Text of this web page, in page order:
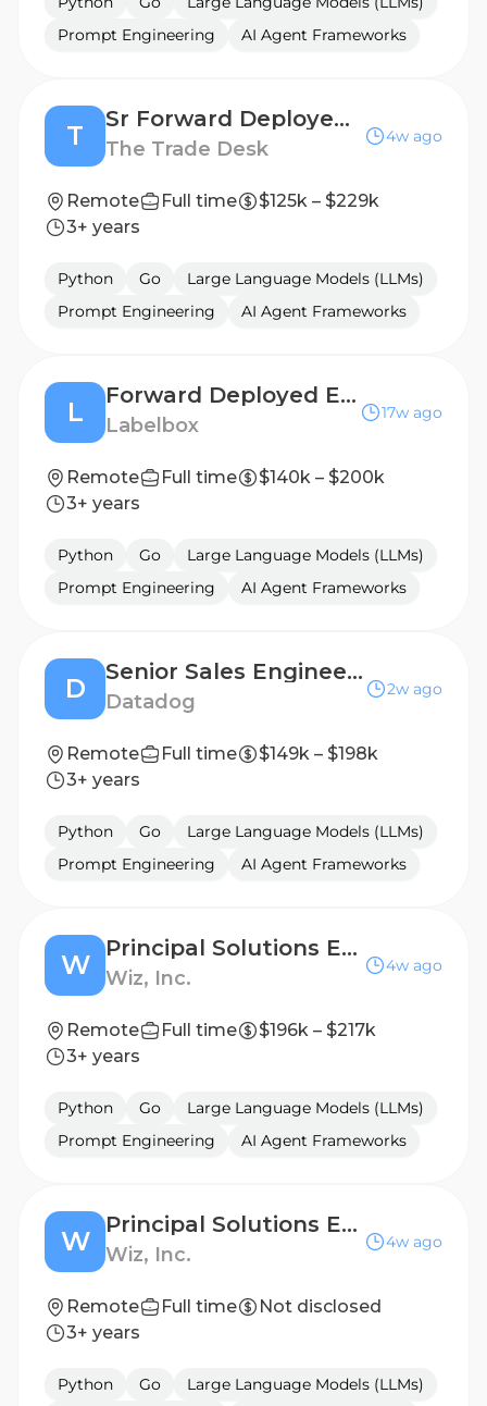
Prompt Engineering
AI Agent Frameworks
T
Sr Forward Deployed Engineer - AI Enablement
The Trade Desk
4w ago
Remote Full time
$125k – $229k
3+ years
Python Go
Large Language Models (LLMs)
Prompt Engineering
AI Agent Frameworks
L
Forward Deployed Engineer, RL Environments
Labelbox
17w ago
Remote Full time
$140k – $200k
3+ years
Python Go
Large Language Models (LLMs)
Prompt Engineering
AI Agent Frameworks
D
Senior Sales Engineer - Key Accounts
Datadog
2w ago
Remote Full time
$149k – $198k
3+ years
Python Go
Large Language Models (LLMs)
Prompt Engineering
AI Agent Frameworks
W
Principal Solutions Engineer, Central
Wiz, Inc.
4w ago
Remote Full time
$196k – $217k
3+ years
Python Go
Large Language Models (LLMs)
Prompt Engineering
AI Agent Frameworks
W
Principal Solutions Engineer
Wiz, Inc.
4w ago
Remote Full time
Not disclosed
3+ years
Python Go
Large Language Models (LLMs)